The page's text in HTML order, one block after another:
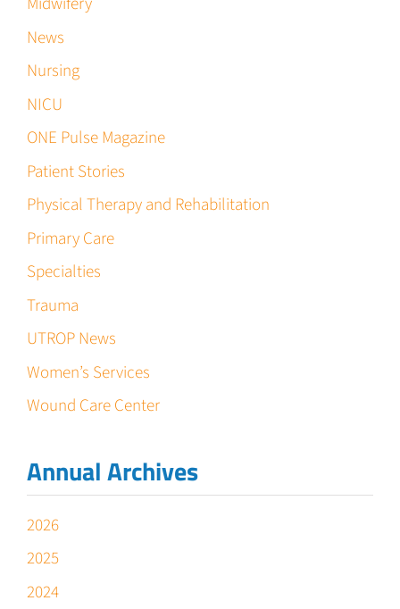
News
Nursing
NICU
ONE Pulse Magazine
Patient Stories
Physical Therapy and Rehabilitation
Primary Care
Specialties
Trauma
UTROP News
Women’s Services
Wound Care Center
Annual Archives
2026
2025
2024